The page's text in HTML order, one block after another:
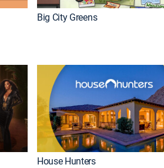
Big City Greens
House Hunters